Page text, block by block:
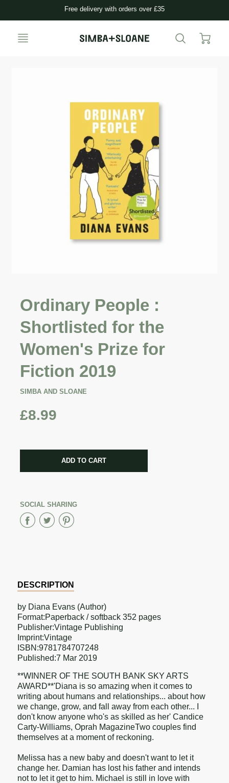
Free delivery with orders over £35
Ordinary People :
Shortlisted for the
Women's Prize for
Fiction 2019
SIMBA AND SLOANE
£8.99
ADD TO CART
SOCIAL SHARING
ShareShare
Share
DESCRIPTION
by Diana Evans (Author)
Format:Paperback / softback 352 pages
Publisher:Vintage Publishing
Imprint:Vintage
ISBN:9781784707248
Published:7 Mar 2019
**WINNER OF THE SOUTH BANK SKY ARTS
AWARD**'Diana is so amazing when it comes to
writing about humans and relationships... about how
we change, grow, and fall away from each other... I
don't know anyone who's as skilled as her' Candice
Carty-Williams, Oprah MagazineTwo couples find
themselves at a moment of reckoning.
Melissa has a new baby and doesn't want to let it
change her. Damian has lost his father and intends
not to let it get to him. Michael is still in love with